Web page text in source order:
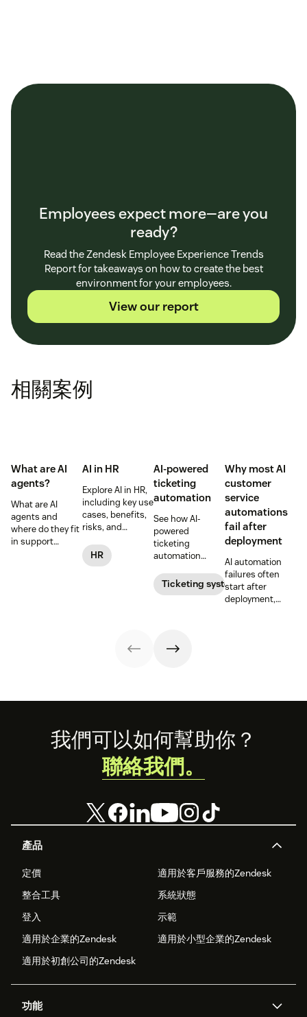
Employees expect more—are you
ready?
Read the Zendesk Employee Experience Trends
Report for takeaways on how to create the best
environment for your employees.
View our report
相關案例
What are AI
agents?
What are AI
agents and
where do they fit
in support
AI in HR
Explore AI in HR,
including key use
cases, benefits,
risks, and
for implementing
responsible HR
HR
AI-powered
ticketing
automation
See how AI-
powered
ticketing
automation
prioritizes, and
drafts replies to
Ticketing system
Why most AI
customer
service
automations
fail after
deployment
AI automation
failures often
start after
deployment,
Footer
產品
定價
適用於客戶服務的Zendesk
整合工具
系統狀態
登入
示範
適用於企業的Zendesk
適用於小型企業的Zendesk
適用於初創公司的Zendesk
功能
我們可以如何幫助你？
聯絡我們。